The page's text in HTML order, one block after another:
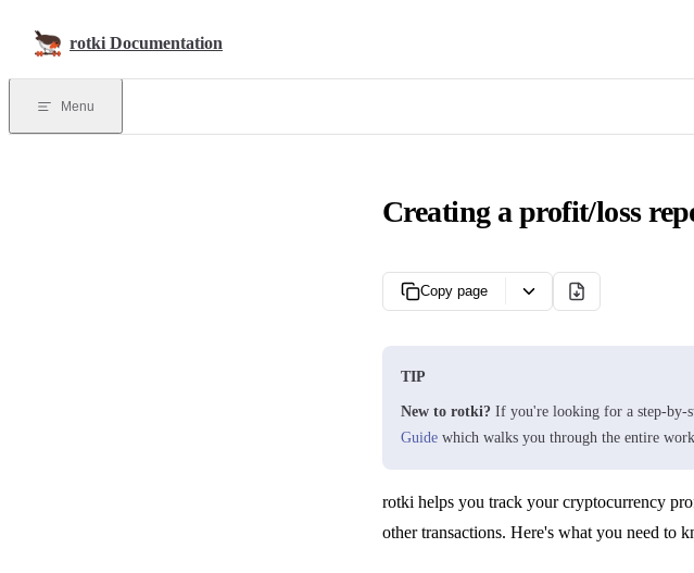
rotki Documentation
Menu
Creating a profit/loss
Copy page
TIP
New to rotki? If you're looking for a step-by-
Guide which walks you through the entire
rotki helps you track your cryptocurrency
other transactions. Here's what you need to